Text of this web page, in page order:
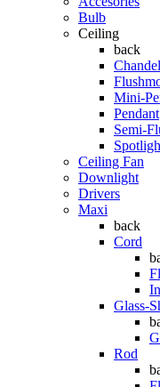
Bulb
Ceiling
back
Mini-
Pendant
Semi-
Ceiling Fan
Downlight
Drivers
Maxi
back
Cord
Glass-
Rod